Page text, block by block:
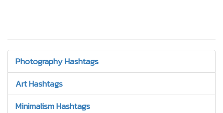
Photography Hashtags
Art Hashtags
Minimalism Hashtags